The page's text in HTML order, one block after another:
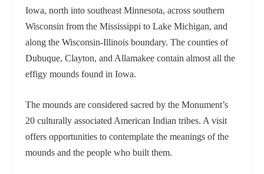
Iowa, north into southeast Minnesota, across southern
Wisconsin from the Mississippi to Lake Michigan, and
along the Wisconsin-Illinois boundary. The counties of
Dubuque, Clayton, and Allamakee contain almost all the
effigy mounds found in Iowa.
The mounds are considered sacred by the Monument’s
20 culturally associated American Indian tribes. A visit
offers opportunities to contemplate the meanings of the
mounds and the people who built them.